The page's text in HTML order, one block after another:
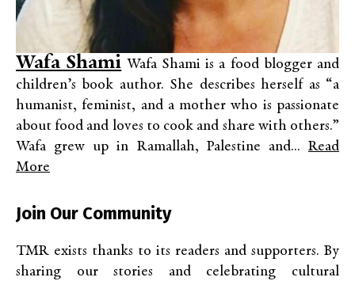
Wafa Shami Wafa Shami is a food blogger and
children’s book author. She describes herself as “a
humanist, feminist, and a mother who is passionate
about food and loves to cook and share with others.”
Wafa grew up in Ramallah, Palestine and... Read
More
Join Our Community
TMR exists thanks to its readers and supporters. By
sharing our stories and celebrating cultural